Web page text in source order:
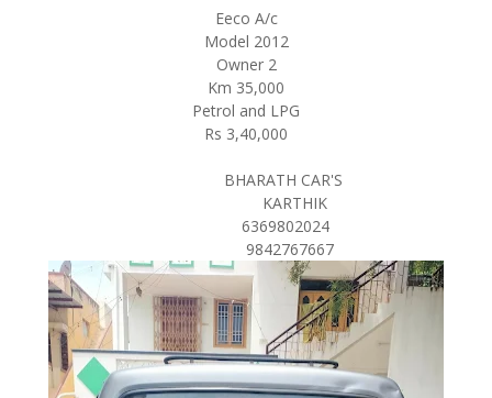
Eeco A/c
Model 2012
Owner 2
Km 35,000
Petrol and LPG
Rs 3,40,000
BHARATH CAR'S
KARTHIK
6369802024
9842767667